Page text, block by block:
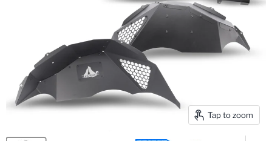
Tap to zoom